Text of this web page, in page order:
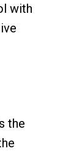
with
the